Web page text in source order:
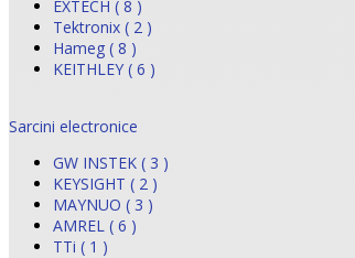
EXTECH ( 8 )
Tektronix ( 2 )
Hameg ( 8 )
KEITHLEY ( 6 )
Sarcini electronice
GW INSTEK ( 3 )
KEYSIGHT ( 2 )
MAYNUO ( 3 )
AMREL ( 6 )
TTi ( 1 )